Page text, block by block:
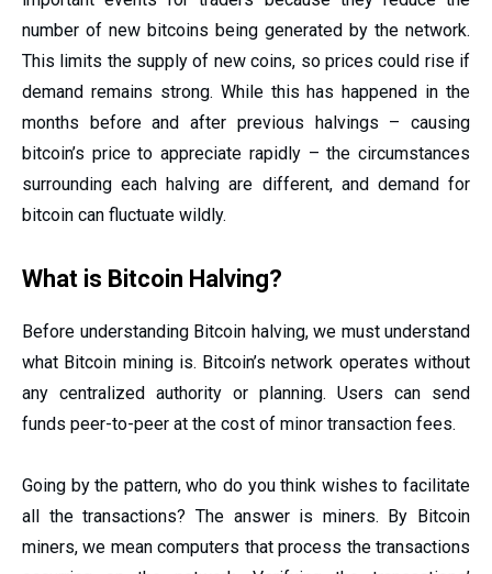
number of new bitcoins being generated by the network.
This limits the supply of new coins, so prices could rise if
demand remains strong. While this has happened in the
months before and after previous halvings – causing
bitcoin’s price to appreciate rapidly – the circumstances
surrounding each halving are different, and demand for
bitcoin can fluctuate wildly.
What is Bitcoin Halving?
Before understanding Bitcoin halving, we must understand
what Bitcoin mining is. Bitcoin’s network operates without
any centralized authority or planning. Users can send
funds peer-to-peer at the cost of minor transaction fees.
Going by the pattern, who do you think wishes to facilitate
all the transactions? The answer is miners. By Bitcoin
miners, we mean computers that process the transactions